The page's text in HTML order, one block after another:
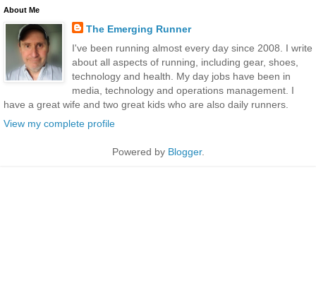
About Me
The Emerging Runner
I've been running almost every day since 2008. I write
about all aspects of running, including gear, shoes,
technology and health. My day jobs have been in
media, technology and operations management. I
have a great wife and two great kids who are also daily runners.
View my complete profile
Powered by Blogger.